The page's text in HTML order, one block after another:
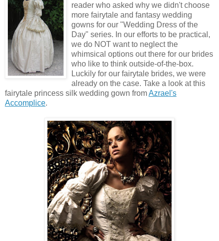
reader who asked why we didn't choose
more fairytale and fantasy wedding
gowns for our "Wedding Dress of the
Day" series. In our efforts to be practical,
we do NOT want to neglect the
whimsical options out there for our brides
who like to think outside-of-the-box.
Luckily for our fairytale brides, we were
already on the case. Take a look at this
fairytale princess silk wedding gown fromAzrael's
Accomplice.